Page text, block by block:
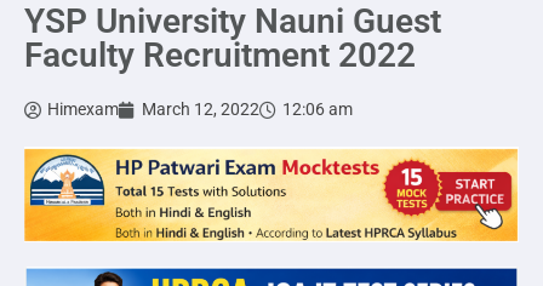
YSP University Nauni Guest
Faculty Recruitment 2022
Himexam March 12, 2022 12:06 am